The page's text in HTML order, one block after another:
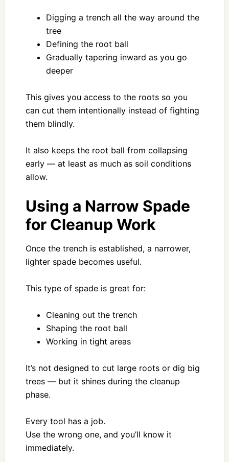
Digging a trench all the way around the
tree
Defining the root ball
Gradually tapering inward as you go
deeper
This gives you access to the roots so you
can cut them intentionally instead of fighting
them blindly.
It also keeps the root ball from collapsing
early — at least as much as soil conditions
allow.
Using a Narrow Spade
for Cleanup Work
Once the trench is established, a narrower,
lighter spade becomes useful.
This type of spade is great for:
Cleaning out the trench
Shaping the root ball
Working in tight areas
It’s not designed to cut large roots or dig big
trees — but it shines during the cleanup
phase.
Every tool has a job.
Use the wrong one, and you’ll know it
immediately.